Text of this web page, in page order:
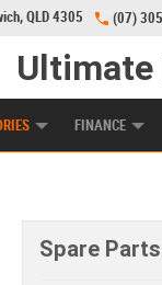
QLD 4305 (07)
Ultimate
PROGRAM
FINANCE
Spare